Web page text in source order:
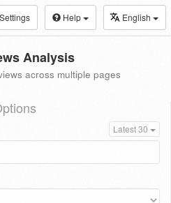
Settings Help English
Analysis
across multiple pages
Latest 30